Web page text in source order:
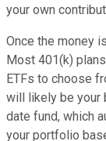
your own
Once the money
Most 401(k)
ETFs to choose
will likely be your
date fund, which
your portfolio